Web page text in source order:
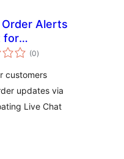
Order Alerts
for
(0balorazioak
)
customers
updates via
Live Chat